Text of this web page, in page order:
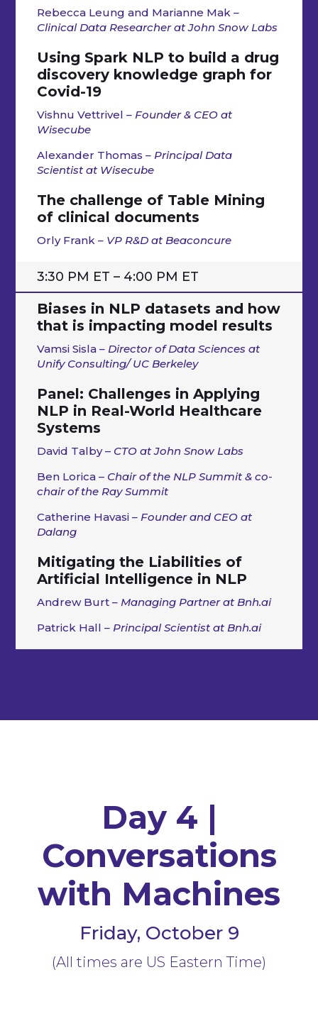
Rebecca Leung and Marianne Mak–
Clinical Data Researcher atJohn Snow Labs
Using Spark NLP to build a drug
discovery knowledge graph for
Covid-19
Vishnu Vettrivel– Founder & CEO at
Wisecube
Alexander Thomas – Principal Data
Scientist at Wisecube
The challenge of Table Mining
of clinical documents
Orly Frank– VP R&D at Beaconcure
3:30 PM ET – 4:00 PM ET
Biases in NLP datasets and how
that is impacting model results
Vamsi Sisla– Director of Data Sciences at
Unify Consulting/ UC Berkeley
Panel: Challenges in Applying
NLP in Real-World Healthcare
Systems
David Talby – CTO at John Snow Labs
Ben Lorica – Chair of the NLP Summit & co-
chair of the Ray Summit
Catherine Havasi– Founder and CEO at
Dalang
Mitigating the Liabilities of
Artificial Intelligence in NLP
Andrew Burt– Managing Partner at Bnh.ai
Patrick Hall– Principal Scientist at Bnh.ai
Day 4 |
Conversations
with Machines
Friday, October 9
(All times are US Eastern Time)